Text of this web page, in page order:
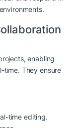
enabling
time. They ensure
time editing.